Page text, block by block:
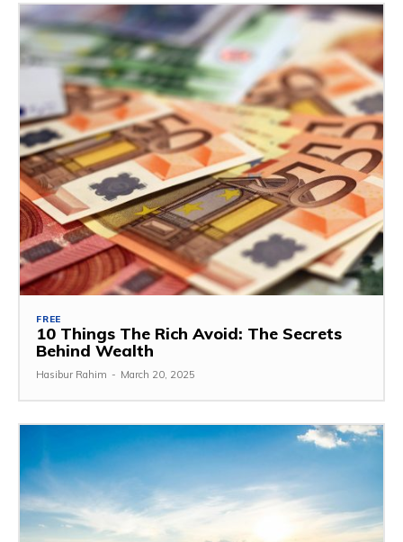
FREE
10 Things The Rich Avoid: The Secrets
Behind Wealth
Hasibur Rahim - March 20, 2025